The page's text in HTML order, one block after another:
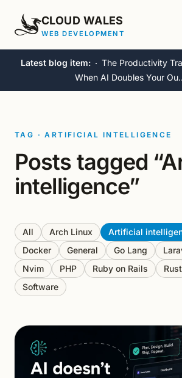
CLOUD WALES
WEB DEVELOPMENT
Latest blog item:
The Productivity
When AI Doubles Your
TAG · ARTIFICIAL INTELLIGENCE
Posts tagged
intelligence”
All Arch Linux Artificial
Docker
General Go Lang
Nvim
PHP Ruby on Rails Rust
Software